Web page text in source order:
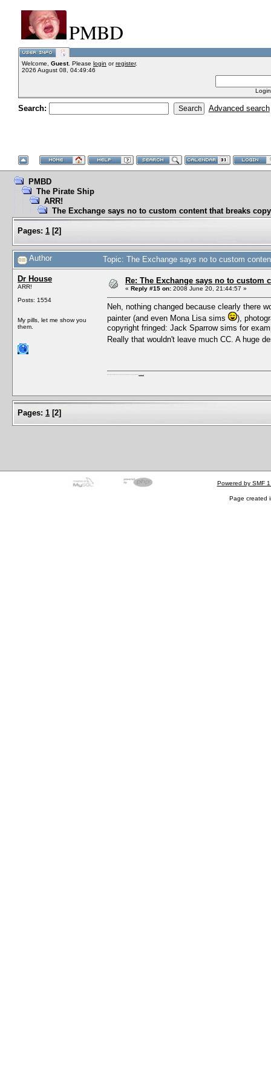
PMBD
Welcome, Guest. Please login orregister.
2026 August 08, 04:49:46
Search: Advanced search
PMBD
The Pirate Ship
ARR!
The Exchange says no to custom content that breaks
Pages: 1 [2]
Author Topic: The Exchange says no to custom
Dr House
ARR!
Posts: 1554
My pills, let me show you
them.
Re: The Exchange says no to custom
« Reply #15 on: 2008 June 20, 21:44:57 »
Neh, nothing changed because clearly there
painter (and even Mona Lisa sims
),
copyright fringed: Jack Sparrow sims for
Really that wouldn't leave much CC. A huge
Pages: 1 [2]
Powered by SMF
Page created